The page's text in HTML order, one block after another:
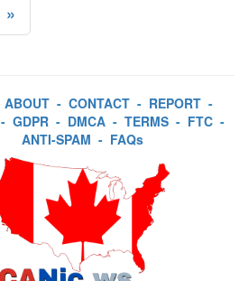
»
ABOUT - CONTACT - REPORT -
- GDPR - DMCA - TERMS - FTC -
ANTI-SPAM - FAQs